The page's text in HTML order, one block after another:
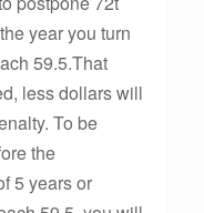
year you turn
59.5.That
less dollars will
To be
the
5 years or